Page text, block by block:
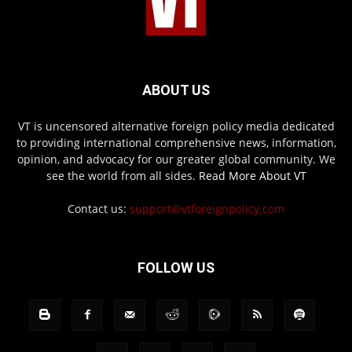
ABOUT US
VT is uncensored alternative foreign policy media dedicated
to providing international comprehensive news, information,
opinion, and advocacy for our greater global community. We
see the world from all sides. Read More About VT
Contact us: support@vtforeignpolicy.com
FOLLOW US